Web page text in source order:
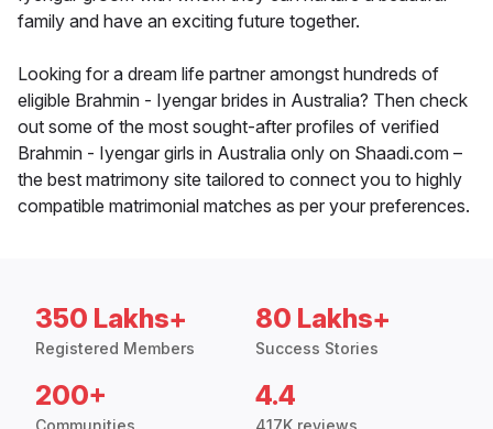
family and have an exciting future together.
Looking for a dream life partner amongst hundreds of
eligible Brahmin - Iyengar brides in Australia? Then check
out some of the most sought-after profiles of verified
Brahmin - Iyengar girls in Australia only on Shaadi.com –
the best matrimony site tailored to connect you to highly
compatible matrimonial matches as per your preferences.
350 Lakhs+
Registered Members
80 Lakhs+
Success Stories
200+ 4.4